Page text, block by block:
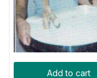
Pink(0)
Red (0)
Yellow(0)
Add to cart